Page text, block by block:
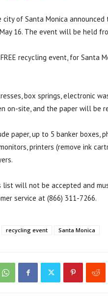
city of Santa Monica
16. The event will be held
recycling event, for Santa
box springs, electronic
on-site, and the paper will be
paper, up to 5 banker boxes,
printers (remove ink
will not be accepted and
service at (866) 311-7266.
recycling event Santa Monica